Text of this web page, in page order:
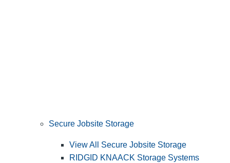
Secure Jobsite Storage
View All Secure Jobsite Storage
RIDGID KNAACK Storage Systems